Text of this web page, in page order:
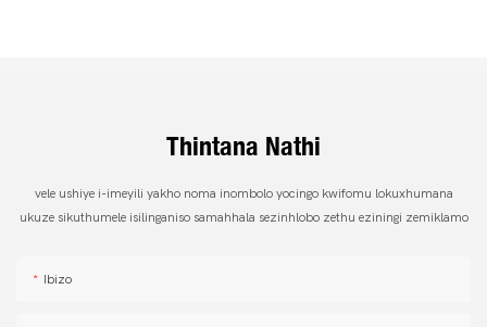
Thintana Nathi
vele ushiye i-imeyili yakho noma inombolo yocingo kwifomu lokuxhumana
ukuze sikuthumele isilinganiso samahhala sezinhlobo zethu eziningi zemiklamo
Ibizo